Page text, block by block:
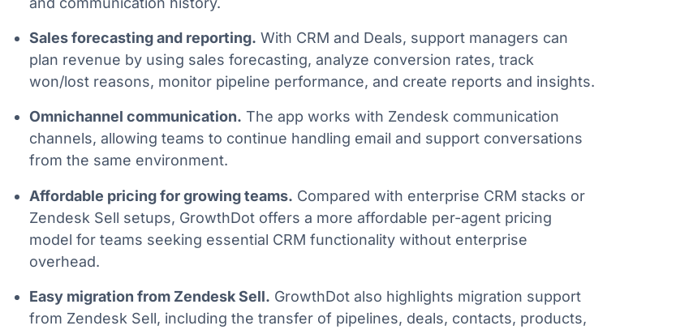
Sales forecasting and reporting. With CRM and Deals, support managers can
plan revenue by using sales forecasting, analyze conversion rates, track
won/lost reasons, monitor pipeline performance, and create reports and insights.
Omnichannel communication. The app works with Zendesk communication
channels, allowing teams to continue handling email and support conversations
from the same environment.
Affordable pricing for growing teams. Compared with enterprise CRM stacks or
Zendesk Sell setups, GrowthDot offers a more affordable per-agent pricing
model for teams seeking essential CRM functionality without enterprise
overhead.
Easy migration from Zendesk Sell. GrowthDot also highlights migration support
from Zendesk Sell, including the transfer of pipelines, deals, contacts, products,